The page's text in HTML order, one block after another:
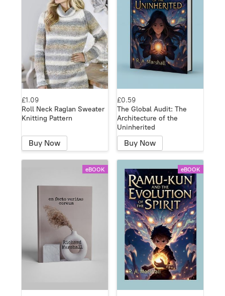
£1.09
Roll Neck Raglan Sweater
Knitting Pattern
Buy Now
£0.59
The Global Audit: The
Architecture of the
Uninherited
Buy Now
eBOOK eBOOK